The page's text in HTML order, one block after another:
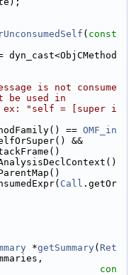
( const
dyn_cast<ObjCMethod
is not consume
be used in
ex: "self = [super i
== OMF_in
&&
Call .getOr
*getSummary( Ret
con